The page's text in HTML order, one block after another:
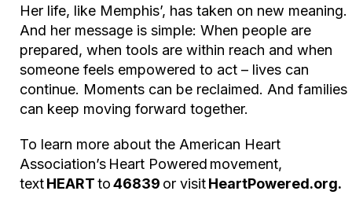
Her life, like Memphis’, has taken on new meaning.
And her message is simple: When people are
prepared, when tools are within reach and when
someone feels empowered to act – lives can
continue. Moments can be reclaimed. And families
can keep moving forward together.
To learn more about the American Heart
Association’s Heart Powered movement,
textHEARTto46839 or visitHeartPowered.org.